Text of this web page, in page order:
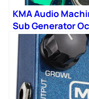
KMA Audio
Sub Generator